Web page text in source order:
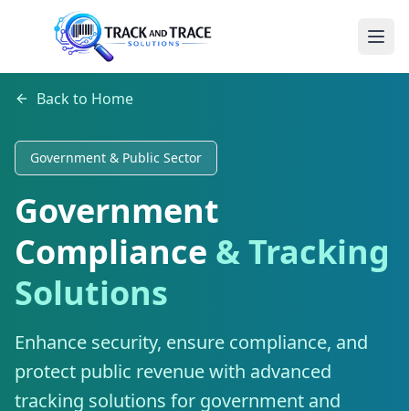
Back to Home
Government & Public Sector
Government
Compliance & Tracking
Solutions
Enhance security, ensure compliance, and
protect public revenue with advanced
tracking solutions for government and